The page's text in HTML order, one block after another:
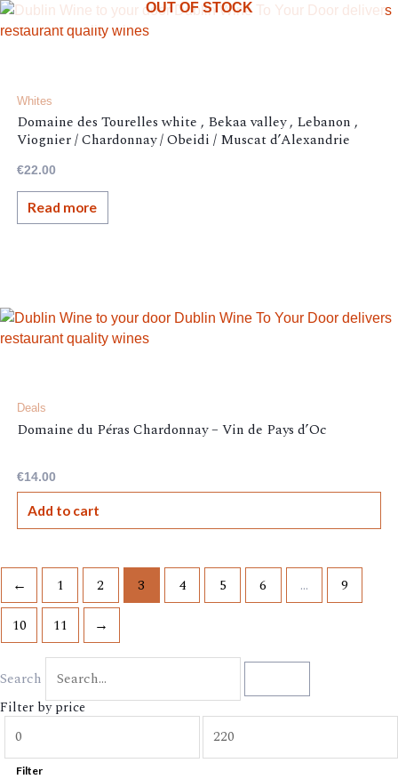
OUT OF STOCK
Whites
Domaine des Tourelles white , Bekaa valley , Lebanon ,
Viognier / Chardonnay / Obeidi / Muscat d’Alexandrie
€22.00
Read more
Deals
Domaine du Péras Chardonnay – Vin de Pays d’Oc
€14.00
Add to cart
← 1 2 3 4 5 6 …
9
10
11 →
Search
Filter by price
Filter